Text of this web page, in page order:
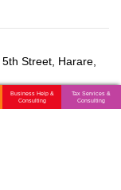
Street, Harare,
Business Help &
Consulting
Tax Services &
Consulting